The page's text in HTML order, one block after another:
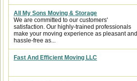
All My Sons Moving & Storage
We are committed to our customers'
satisfaction. Our highly-trained professionals
make your moving experience as pleasant and
hassle-free as...
Fast And Efficient Moving LLC